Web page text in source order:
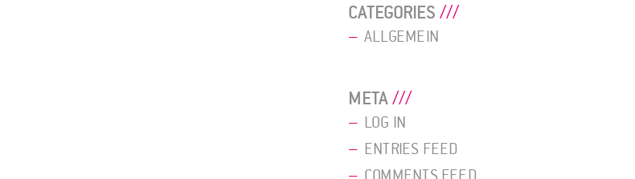
CATEGORIES
ALLGEMEIN
META
LOG IN
ENTRIES FEED